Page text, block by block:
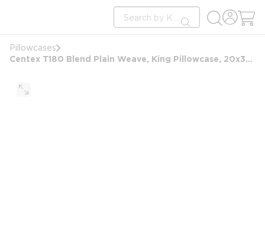
Site Search
submit search
Pillowcases
Centex T180 Blend Plain Weave, King Pillowcase, 20x36 FS, White